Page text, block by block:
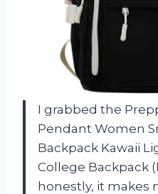
I grabbed the
Pendant Women
Backpack Kawaii
College Backpack
honestly, it makes